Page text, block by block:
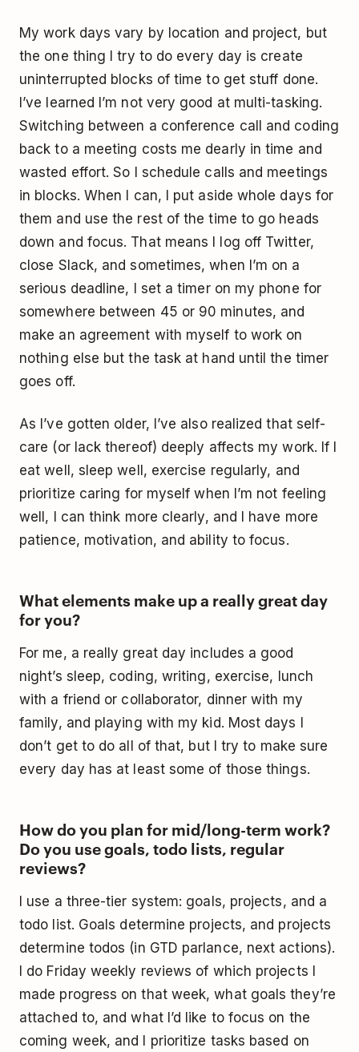
My work days vary by location and project, but
the one thing I try to do every day is create
uninterrupted blocks of time to get stuff done.
I’ve learned I’m not very good at multi-tasking.
Switching between a conference call and coding
back to a meeting costs me dearly in time and
wasted effort. So I schedule calls and meetings
in blocks. When I can, I put aside whole days for
them and use the rest of the time to go heads
down and focus. That means I log off Twitter,
close Slack, and sometimes, when I’m on a
serious deadline, I set a timer on my phone for
somewhere between 45 or 90 minutes, and
make an agreement with myself to work on
nothing else but the task at hand until the timer
goes off.
As I’ve gotten older, I’ve also realized that self-
care (or lack thereof) deeply affects my work. If I
eat well, sleep well, exercise regularly, and
prioritize caring for myself when I’m not feeling
well, I can think more clearly, and I have more
patience, motivation, and ability to focus.
What elements make up a really great day
for you?
For me, a really great day includes a good
night’s sleep, coding, writing, exercise, lunch
with a friend or collaborator, dinner with my
family, and playing with my kid. Most days I
don’t get to do all of that, but I try to make sure
every day has at least some of those things.
How do you plan for mid/long-term work?
Do you use goals, todo lists, regular
reviews?
I use a three-tier system: goals, projects, and a
todo list. Goals determine projects, and projects
determine todos (in GTD parlance, next actions).
I do Friday weekly reviews of which projects I
made progress on that week, what goals they’re
attached to, and what I’d like to focus on the
coming week, and I prioritize tasks based on